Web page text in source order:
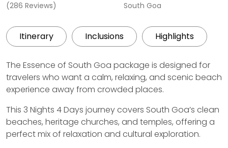
(286 Reviews) South Goa
Itinerary Inclusions Highlights
The Essence of South Goa package is designed for
travelers who want a calm, relaxing, and scenic beach
experience away from crowded places.
This 3 Nights 4 Days journey covers South Goa’s clean
beaches, heritage churches, and temples, offering a
perfect mix of relaxation and cultural exploration.